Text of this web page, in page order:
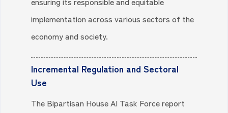
implementation across various sectors of the
economy and society.
Incremental Regulation and Sectoral
Use
The Bipartisan House AI Task Force report